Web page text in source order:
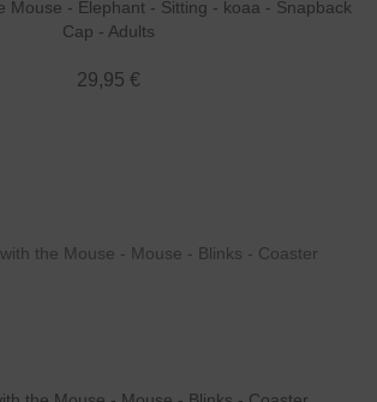
Mouse - Elephant - Sitting - koaa - Snapback
Cap - Adults
29,95 €